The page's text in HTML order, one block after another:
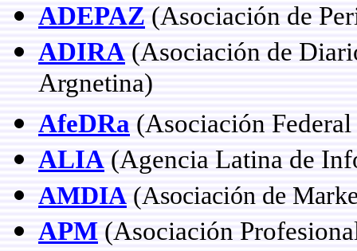
ADEPAZ (Asociación de
ADIRA (Asociación de
Argnetina)
AfeDRa (Asociación
ALIA (Agencia Latina de
AMDIA (Asociación de
APM (Asociación